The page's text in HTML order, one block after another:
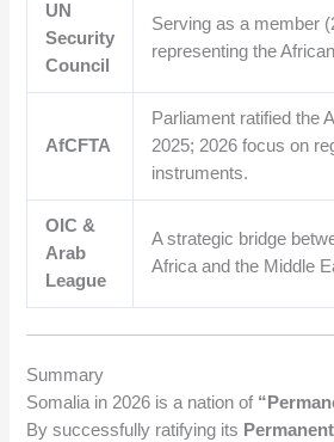
UN
Security
Council
Serving as a member
representing the
AfCFTA
Parliament ratified the
2025; 2026 focus on
instruments.
OIC &
Arab
League
A strategic bridge
Africa and the Middle
Summary
Somalia in 2026 is a nation of
By successfully ratifying its